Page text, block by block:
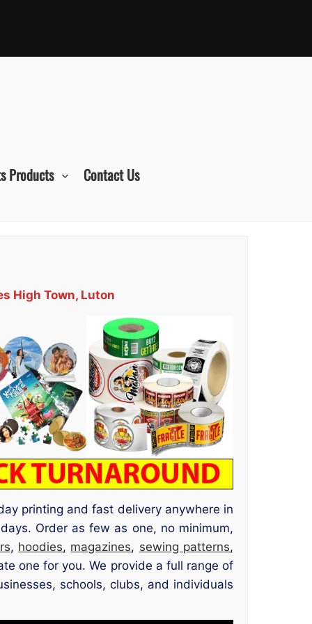
Products Contact Us
High Town, Luton
printing and fast delivery anywhere in
Order as few as one, no minimum,
, hoodies, magazines, sewing patterns,
one for you. We provide a full range of
schools, clubs, and individuals